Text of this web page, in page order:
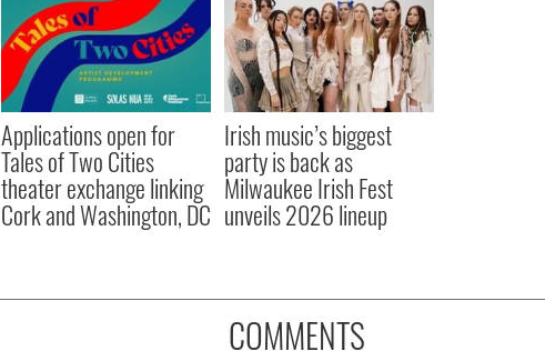
Applications open for
Tales of Two Cities
theater exchange linking
Cork and Washington, DC
Irish music’s biggest
party is back as
Milwaukee Irish Fest
unveils 2026 lineup
COMMENTS